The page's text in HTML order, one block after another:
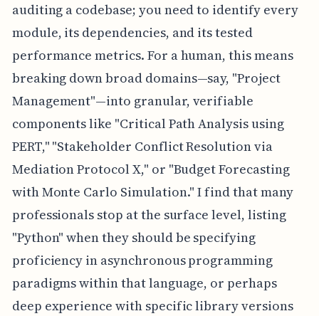
auditing a codebase; you need to identify every
module, its dependencies, and its tested
performance metrics. For a human, this means
breaking down broad domains—say, "Project
Management"—into granular, verifiable
components like "Critical Path Analysis using
PERT," "Stakeholder Conflict Resolution via
Mediation Protocol X," or "Budget Forecasting
with Monte Carlo Simulation." I find that many
professionals stop at the surface level, listing
"Python" when they should be specifying
proficiency in asynchronous programming
paradigms within that language, or perhaps
deep experience with specific library versions